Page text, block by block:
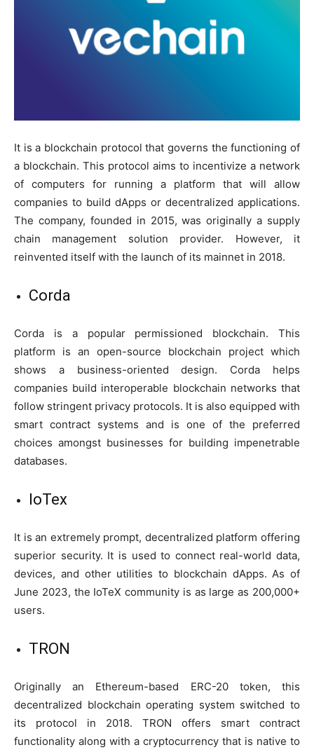
It is a blockchain protocol that governs the functioning of
a blockchain. This protocol aims to incentivize a network
of computers for running a platform that will allow
companies to build dApps or decentralized applications.
The company, founded in 2015, was originally a supply
chain management solution provider. However, it
reinvented itself with the launch of its mainnet in 2018.
Corda
Corda is a popular permissioned blockchain. This
platform is an open-source blockchain project which
shows a business-oriented design. Corda helps
companies build interoperable blockchain networks that
follow stringent privacy protocols. It is also equipped with
smart contract systems and is one of the preferred
choices amongst businesses for building impenetrable
databases.
IoTex
It is an extremely prompt, decentralized platform offering
superior security. It is used to connect real-world data,
devices, and other utilities to blockchain dApps. As of
June 2023, the IoTeX community is as large as 200,000+
users.
TRON
Originally an Ethereum-based ERC-20 token, this
decentralized blockchain operating system switched to
its protocol in 2018. TRON offers smart contract
functionality along with a cryptocurrency that is native to